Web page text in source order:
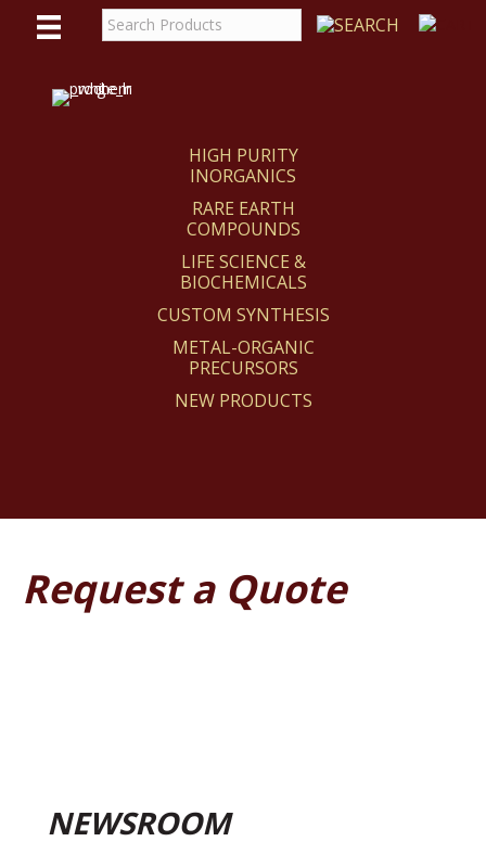
HIGH PURITY
INORGANICS
RARE EARTH
COMPOUNDS
LIFE SCIENCE &
BIOCHEMICALS
CUSTOM SYNTHESIS
METAL-ORGANIC
PRECURSORS
NEW PRODUCTS
Request a Quote
NEWSROOM